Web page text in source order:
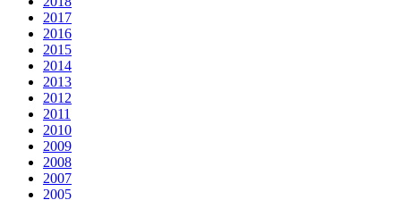
2017
2016
2015
2014
2013
2012
2011
2010
2009
2008
2007
2005